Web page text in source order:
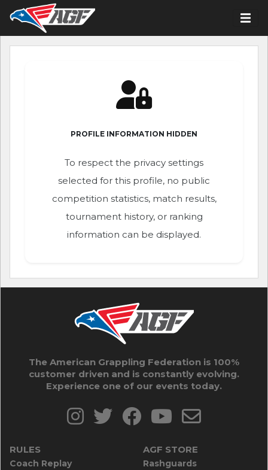
PROFILE INFORMATION HIDDEN
To respect the privacy settings
selected for this profile, no public
competition statistics, match results,
tournament history, or ranking
information can be displayed.
The American Grappling Federation is 100%
customer driven and is constantly evolving.
Experience one of our events today.
RULES
Coach Replay
AGF STORE
Rashguards